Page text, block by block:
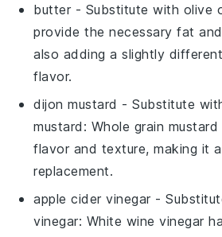
butter - Substitute with olive
provide the necessary fat
also adding a slightly
flavor.
dijon mustard - Substitute
mustard : Whole grain
flavor and texture, making it
replacement.
apple cider vinegar -
vinegar: White wine vinegar